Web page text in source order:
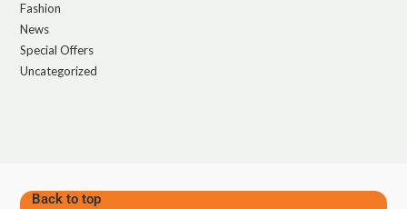
Fashion
News
Special Offers
Uncategorized
Back to top